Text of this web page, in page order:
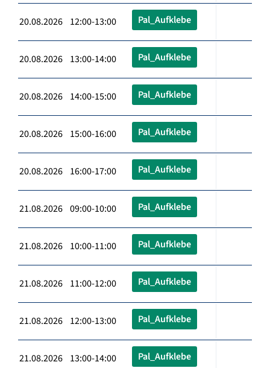
20.08.2026 12:00-13:00 Pal_Aufklebe
20.08.2026 13:00-14:00 Pal_Aufklebe
20.08.2026 14:00-15:00 Pal_Aufklebe
20.08.2026 15:00-16:00 Pal_Aufklebe
20.08.2026 16:00-17:00 Pal_Aufklebe
21.08.2026 09:00-10:00 Pal_Aufklebe
21.08.2026 10:00-11:00 Pal_Aufklebe
21.08.2026 11:00-12:00 Pal_Aufklebe
21.08.2026 12:00-13:00 Pal_Aufklebe
21.08.2026 13:00-14:00 Pal_Aufklebe